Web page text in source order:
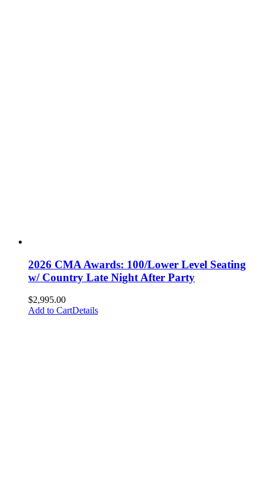
2026 CMA Awards: 100/Lower Level Seating
w/ Country Late Night After Party
$2,995.00
Add to CartDetails